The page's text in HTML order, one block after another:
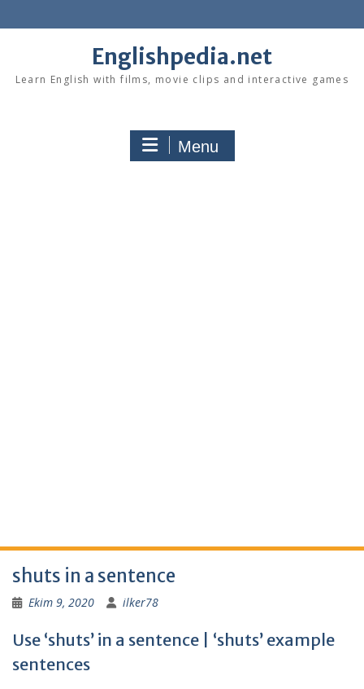
to
Englishpedia.net
Learn English with films, movie clips and interactive games
Menu
shuts in a sentence
Ekim 9, 2020 ilker78
Use ‘shuts’ in a sentence | ‘shuts’ example
sentences